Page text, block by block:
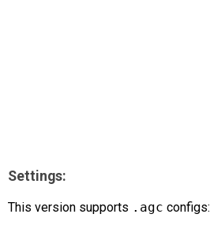
Settings:
This version supports .agc configs: